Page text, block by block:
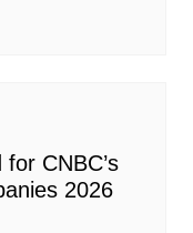
CNBC’s
2026